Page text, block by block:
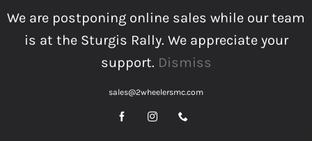
We are postponing online sales while our team
is at the Sturgis Rally. We appreciate your
support. Dismiss
to
content
sales@2wheelersmc.com
FacebookInstagram